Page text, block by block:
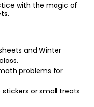
with the magic of
and Winter
problems for
or small treats